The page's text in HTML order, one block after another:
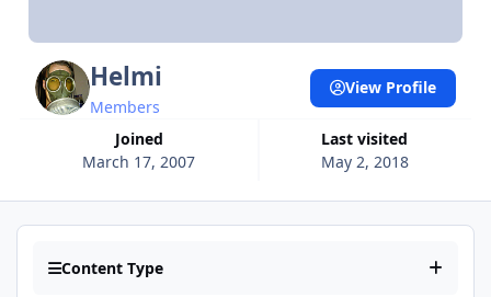
Helmi
Members
Joined
March 17, 2007
Last visited
May 2, 2018
View Profile
Content Type